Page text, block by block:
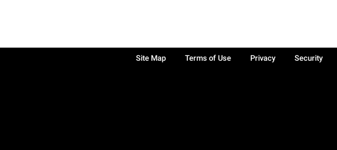
Site Map Terms of Use Privacy
Security